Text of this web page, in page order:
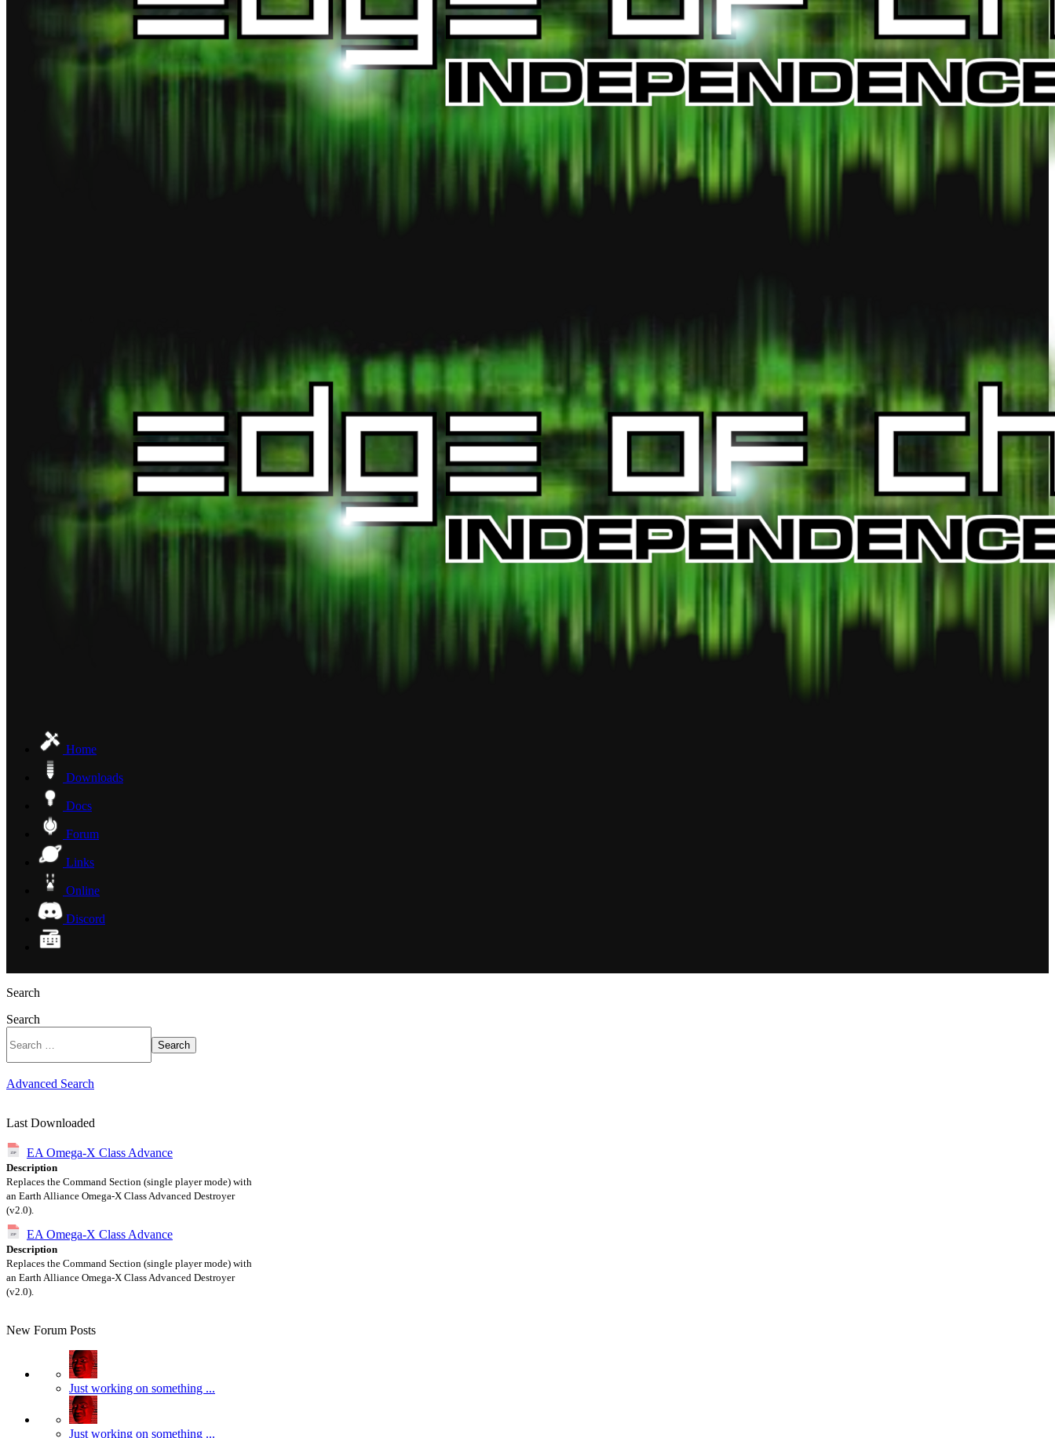
Home
Downloads
Docs
Forum
Links
Online
Discord
Search
Search
Search
Advanced Search
Last Downloaded
EA Omega-X Class Advance
Description
Replaces the Command Section (single player mode) with
an Earth Alliance Omega-X Class Advanced Destroyer
(v2.0).
EA Omega-X Class Advance
Description
Replaces the Command Section (single player mode) with
an Earth Alliance Omega-X Class Advanced Destroyer
(v2.0).
New Forum Posts
Just working on something ...
Just working on something ...